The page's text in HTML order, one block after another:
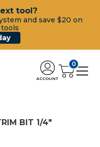
tool?
and save $20 on
ACCOUNT
0
BIT 1/4"